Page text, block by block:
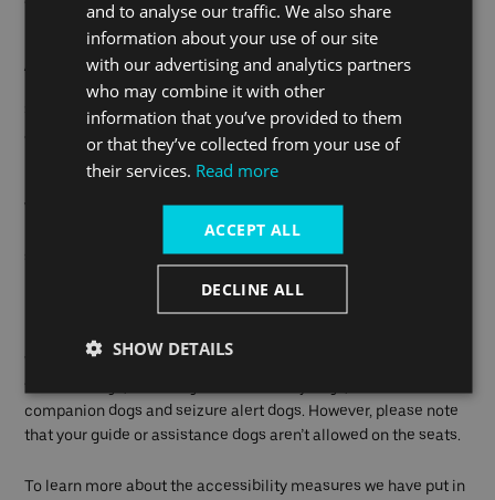
folded wheelchairs.
Audio and visual aids
Stay informed on your journey with our audible next-stop
announcements, and our dedicated crew members are on
hand to support travellers with hearing or visual difficulties.
Visual next-boat information is also available at our piers,
keeping you informed about arrivals and next destinations. At
staffed piers our team will also be on hand to help you.
Guide and Assistance dogs
We welcome all types of guide or assistance dogs on our boats
companion dogs and seizure alert dogs. However, please note
that your guide or assistance dogs aren’t allowed on the seats.
To learn more about the accessibility measures we have put in
and to analyse our traffic. We also share
information about your use of our site
with our advertising and analytics partners
who may combine it with other
information that you’ve provided to them
or that they’ve collected from your use of
their services. Read more
ACCEPT ALL
DECLINE ALL
SHOW DETAILS